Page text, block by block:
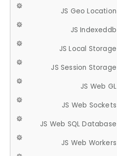
JS Geo Location
JS Indexeddb
JS Local Storage
JS Session Storage
JS Web GL
JS Web Sockets
JS Web SQL Database
JS Web Workers